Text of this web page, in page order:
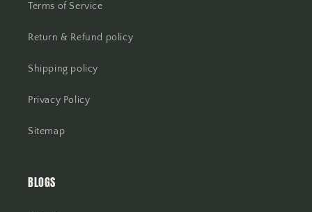
Terms of Service
Return & Refund policy
Shipping policy
Privacy Policy
Sitemap
BLOGS